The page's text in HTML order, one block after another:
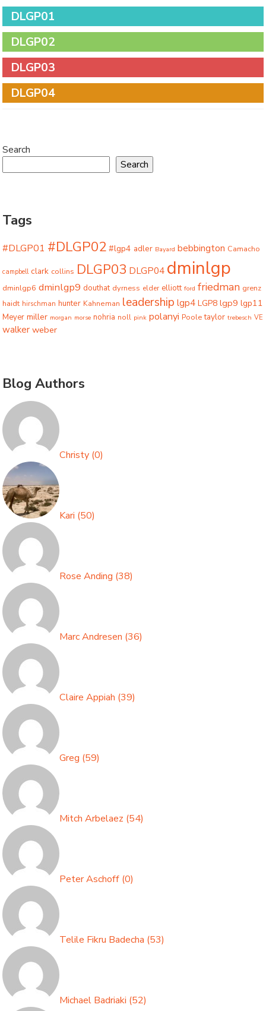
DLGP01
DLGP02
DLGP03
DLGP04
Search
Search
Tags
#DLGP01 #DLGP02 #lgp4 adler Bayard bebbington Camacho
campbell clark collins DLGP03 DLGP04 dminlgp
dminlgp6 dminlgp9 douthat dyrness elder elliott ford friedman grenz
haidt hirschman hunter Kahneman leadership lgp4 LGP8 lgp9 lgp11
Meyer miller morgan morse nohria noll pink polanyi Poole taylor trebesch VE
walker weber
Blog Authors
Christy (0)
Kari (50)
Rose Anding (38)
Marc Andresen (36)
Claire Appiah (39)
Greg (59)
Mitch Arbelaez (54)
Peter Aschoff (0)
Telile Fikru Badecha (53)
Michael Badriaki (52)